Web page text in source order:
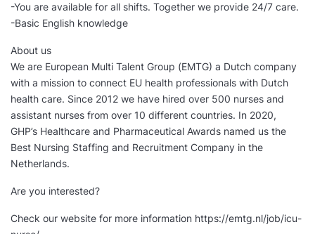
-You are available for all shifts. Together we provide 24/7 care.
-Basic English knowledge
About us
We are European Multi Talent Group (EMTG) a Dutch company
with a mission to connect EU health professionals with Dutch
health care. Since 2012 we have hired over 500 nurses and
assistant nurses from over 10 different countries. In 2020,
GHP’s Healthcare and Pharmaceutical Awards named us the
Best Nursing Staffing and Recruitment Company in the
Netherlands.
Are you interested?
Check our website for more information https://emtg.nl/job/icu-